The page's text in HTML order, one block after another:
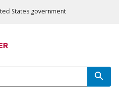
States government